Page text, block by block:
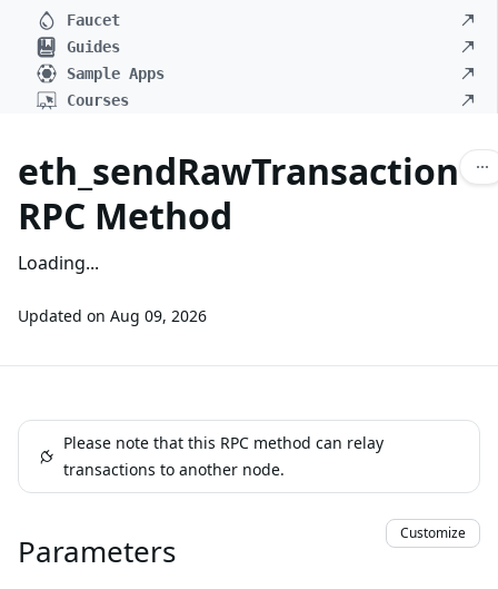
Faucet
Guides
Sample Apps
Courses
eth_sendRawTransaction
RPC Method
Loading...
Updated on Aug 09, 2026
Please note that this RPC method can relay
transactions to another node.
Parameters Customize